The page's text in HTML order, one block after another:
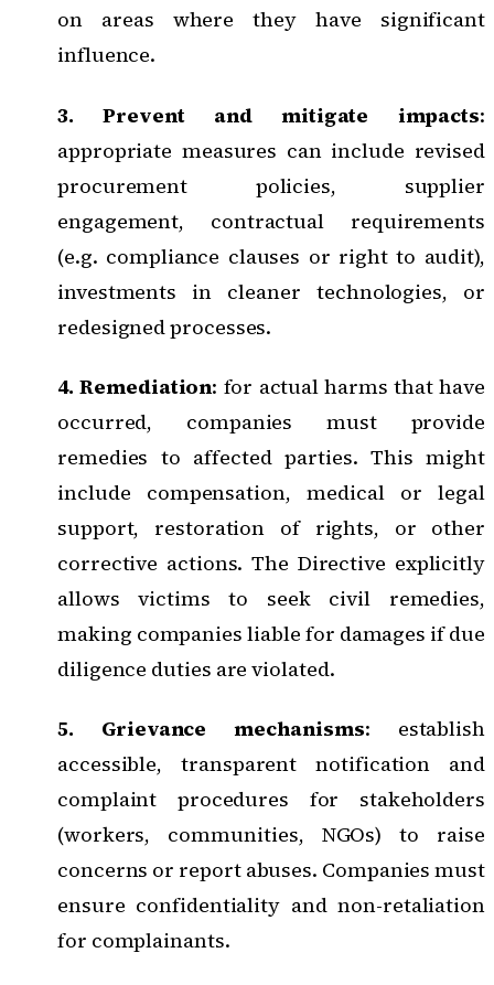
on areas where they have significant
influence.
3. Prevent and mitigate impacts:
appropriate measures can include revised
procurement policies, supplier
engagement, contractual requirements
(e.g. compliance clauses or right to audit),
investments in cleaner technologies, or
redesigned processes.
4. Remediation: for actual harms that have
occurred, companies must provide
remedies to affected parties. This might
include compensation, medical or legal
support, restoration of rights, or other
corrective actions. The Directive explicitly
allows victims to seek civil remedies,
making companies liable for damages if due
diligence duties are violated.
5. Grievance mechanisms: establish
accessible,transparent notification and
complaint procedures for stakeholders
(workers, communities, NGOs) to raise
concerns or report abuses. Companies must
ensure confidentiality and non-retaliation
for complainants.